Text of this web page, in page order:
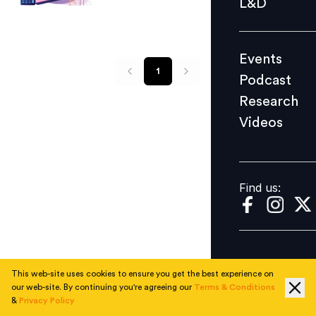
Videos
Find us:
L&D
Events
Podcast
Research
Videos
Find us:
1
This web-site uses cookies to ensure you get the best experience on
our web-site. By continuing you're agreeing our Terms & Conditions
& Privacy Policy